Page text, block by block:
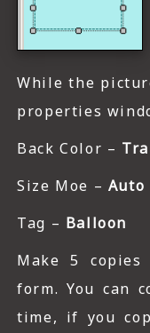
While the
properties
Back Color –
Size Moe – Auto
Tag – Balloon
Make 5
form. You can
time, if you